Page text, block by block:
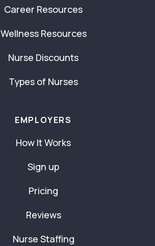
Career Resources
Wellness Resources
Nurse Discounts
Types of Nurses
EMPLOYERS
How It Works
Sign up
Pricing
Reviews
Nurse Staffing